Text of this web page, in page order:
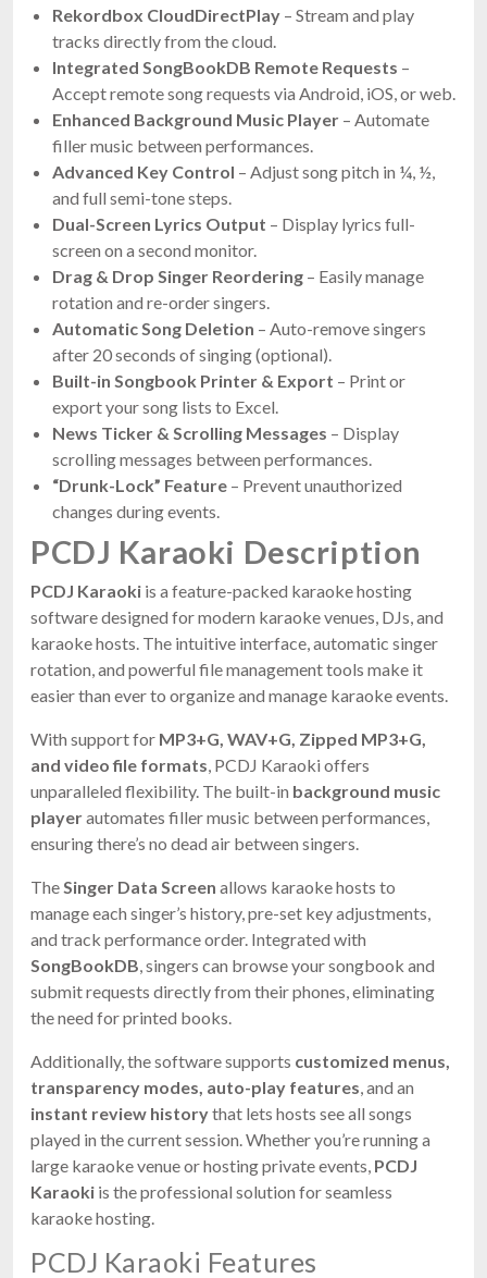
Rekordbox CloudDirectPlay – Stream and play
tracks directly from the cloud.
Integrated SongBookDB Remote Requests –
Accept remote song requests via Android, iOS, or web.
Enhanced Background Music Player – Automate
filler music between performances.
Advanced Key Control – Adjust song pitch in ¼, ½,
and full semi-tone steps.
Dual-Screen Lyrics Output – Display lyrics full-
screen on a second monitor.
Drag & Drop Singer Reordering – Easily manage
rotation and re-order singers.
Automatic Song Deletion – Auto-remove singers
after 20 seconds of singing (optional).
Built-in Songbook Printer & Export – Print or
export your song lists to Excel.
News Ticker & Scrolling Messages – Display
scrolling messages between performances.
“Drunk-Lock” Feature – Prevent unauthorized
changes during events.
PCDJ Karaoki Description
PCDJ Karaoki is a feature-packed karaoke hosting
software designed for modern karaoke venues, DJs, and
karaoke hosts. The intuitive interface, automatic singer
rotation, and powerful file management tools make it
easier than ever to organize and manage karaoke events.
With support for MP3+G, WAV+G, Zipped MP3+G,
and video file formats , PCDJ Karaoki offers
unparalleled flexibility. The built-in background music
playerautomates filler music between performances,
ensuring there’s no dead air between singers.
The Singer Data Screen allows karaoke hosts to
manage each singer’s history, pre-set key adjustments,
and track performance order. Integrated with
SongBookDB , singers can browse your songbook and
submit requests directly from their phones, eliminating
the need for printed books.
Additionally, the software supports customized menus,
transparency modes, auto-play features , and an
instant review historythat lets hosts see all songs
played in the current session. Whether you’re running a
large karaoke venue or hosting private events, PCDJ
Karaoki is the professional solution for seamless
karaoke hosting.
PCDJ Karaoki Features